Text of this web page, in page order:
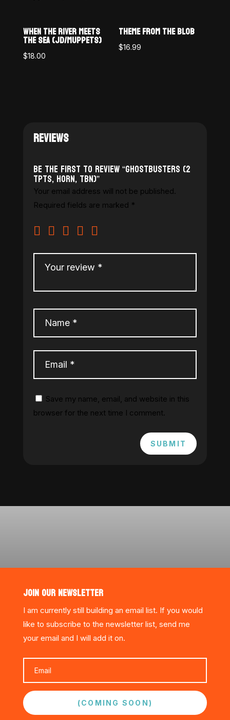
WHEN THE RIVER MEETS
THE SEA (JD/MUPPETS)
$18.00
THEME FROM THE BLOB
$16.99
REVIEWS
Be the first to review “Ghostbusters (2
Tpts, Horn, Tbn)”
Your email address will not be published.
Required fields are marked *
Save my name, email, and website in this
browser for the next time I comment.
SUBMIT
JOIN OUR NEWSLETTER
I am currently still building an email list. If you would
like to subscribe to the newsletter list, send me
your email and I will add it on.
(COMING SOON)